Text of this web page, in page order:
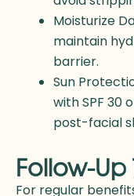
Moisturize
maintain
barrier.
Sun
with SPF 30
post-facial
Follow-
For regular